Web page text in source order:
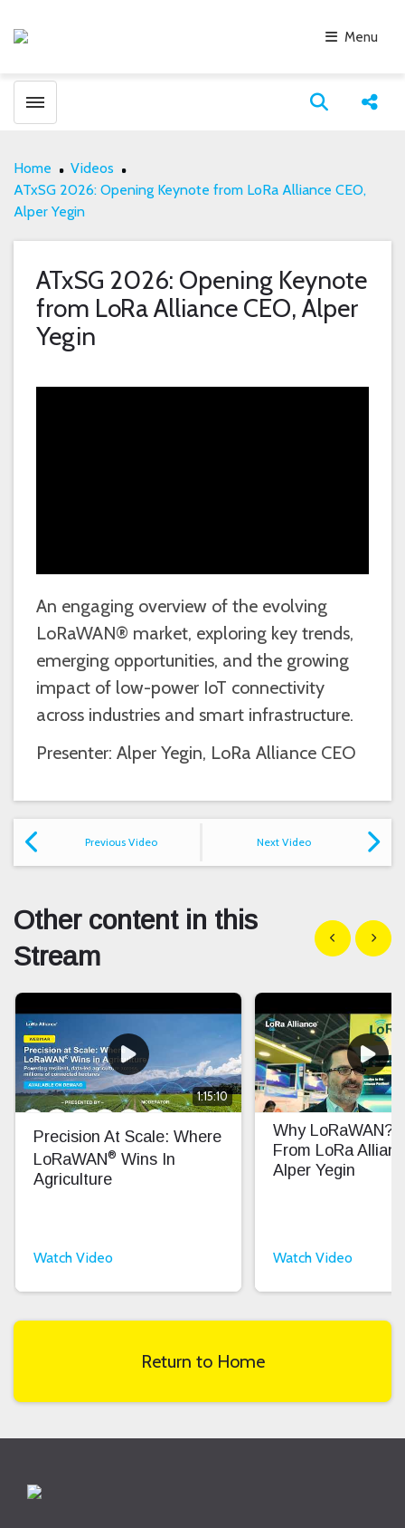
Menu
Toggle menubar Open
Home
Videos
ATxSG 2026: Opening Keynote from LoRa Alliance CEO,
Alper Yegin
ATxSG 2026: Opening Keynote
from LoRa Alliance CEO, Alper
Yegin
An engaging overview of the evolving
LoRaWAN® market, exploring key trends,
emerging opportunities, and the growing
impact of low-power IoT connectivity
across industries and smart infrastructure.
Presenter: Alper Yegin, LoRa Alliance CEO
Previous Video Next Video
Other content in this
Stream
Show previous
Show
1:15:10
Precision At Scale: Where
LoRaWAN® Wins In
Agriculture
Watch Video
Why LoRaWAN?
From LoRa
Alper Yegin
Watch Video
Return to Home